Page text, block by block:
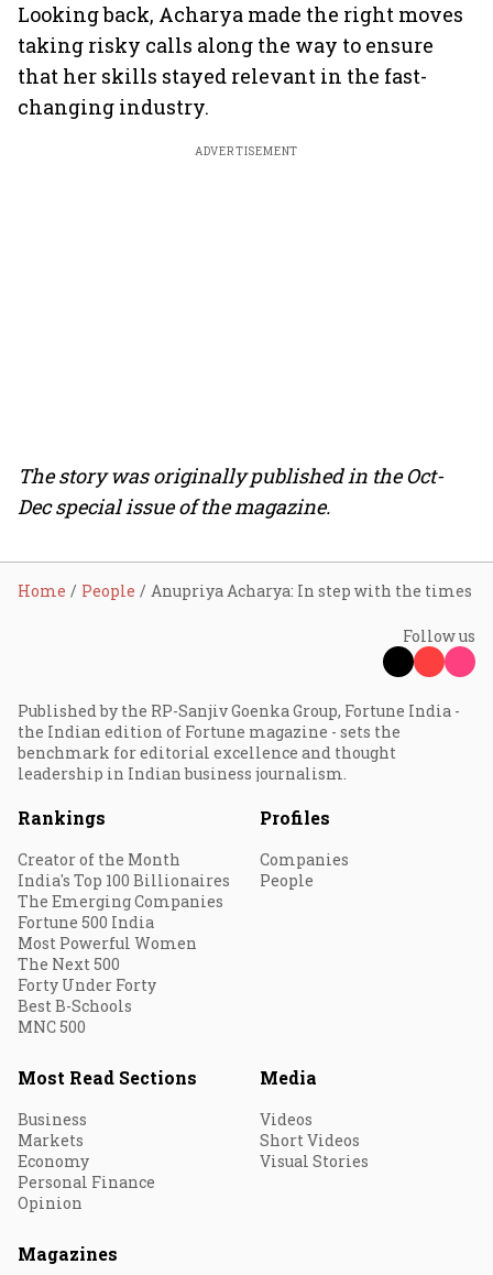
Looking back, Acharya made the right moves
taking risky calls along the way to ensure
that her skills stayed relevant in the fast-
changing industry.
ADVERTISEMENT
The story was originally published in the Oct-
Dec special issue of the magazine.
Home People Anupriya Acharya: In step with the times
Follow us
Published by the RP-Sanjiv Goenka Group, Fortune India -
the Indian edition of Fortune magazine - sets the
benchmark for editorial excellence and thought
leadership in Indian business journalism.
Rankings
Creator of the Month
India's Top 100 Billionaires
The Emerging Companies
Fortune 500 India
Most Powerful Women
The Next 500
Forty Under Forty
Best B-Schools
MNC 500
Profiles
Companies
People
Most Read Sections
Business
Markets
Economy
Personal Finance
Opinion
Media
Videos
Short Videos
Visual Stories
Magazines